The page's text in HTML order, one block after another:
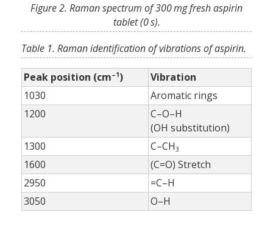
Figure 2. Raman spectrum of 300 mg fresh aspirin
tablet (0 s).
Table 1. Raman identification of vibrations of aspirin.
Peak position (cm–1)
Vibration
1030
Aromatic rings
1200
C–O–H
(OH substitution)
1300
C–CH3
1600
(C=O) Stretch
2950
=C–H
3050
O–H